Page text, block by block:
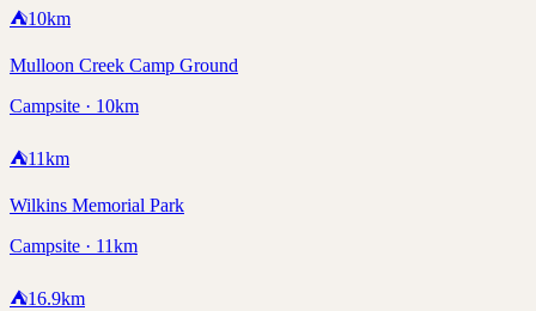
⛺10km
Mulloon Creek Camp Ground
Campsite · 10km
⛺11km
Wilkins Memorial Park
Campsite · 11km
⛺16.9km